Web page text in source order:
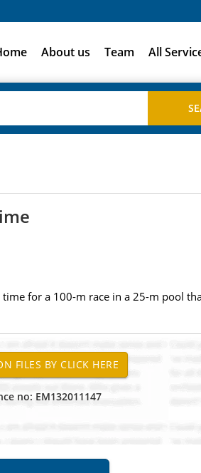
About us Team All
for a 100-m race in a 25-m pool
no: EM132011147